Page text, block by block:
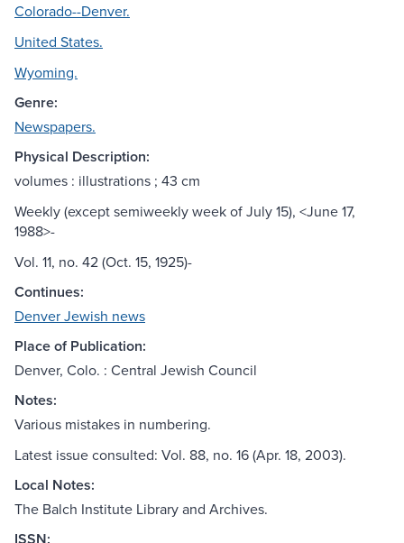
Colorado--Denver.
United States.
Wyoming.
Genre:
Newspapers.
Physical Description:
volumes : illustrations ; 43 cm
Weekly (except semiweekly week of July 15), <June 17,
1988>-
Vol. 11, no. 42 (Oct. 15, 1925)-
Continues:
Denver Jewish news
Place of Publication:
Denver, Colo. : Central Jewish Council
Notes:
Various mistakes in numbering.
Latest issue consulted: Vol. 88, no. 16 (Apr. 18, 2003).
Local Notes:
The Balch Institute Library and Archives.